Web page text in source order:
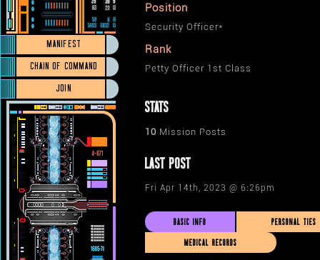
MANIFEST
CHAIN OF COMMAND
JOIN
Position
Security Officer*
Rank
Petty Officer 1st Class
STATS
10 Mission Posts
LAST POST
Fri Apr 14th, 2023 @ 6:26pm
BASIC INFO PERSONAL TIES
MEDICAL RECORDS